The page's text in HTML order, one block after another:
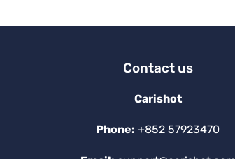
Contact us
Carishot
Phone: +852 57923470